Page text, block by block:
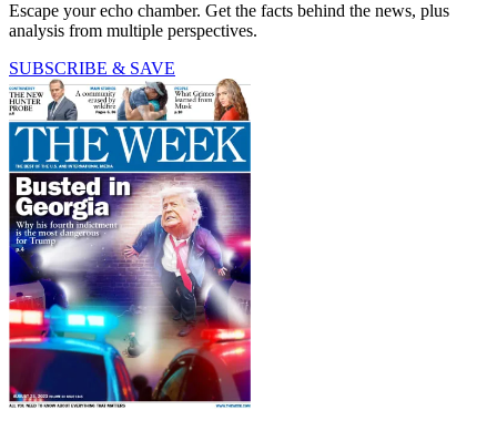
Escape your echo chamber. Get the facts behind the news, plus
analysis from multiple perspectives.
SUBSCRIBE & SAVE